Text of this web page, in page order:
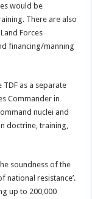
would be
There are also
Forces
financing/manning
as a separate
Commander in
nuclei and
doctrine, training,
soundness of the
national resistance’.
up to 200,000